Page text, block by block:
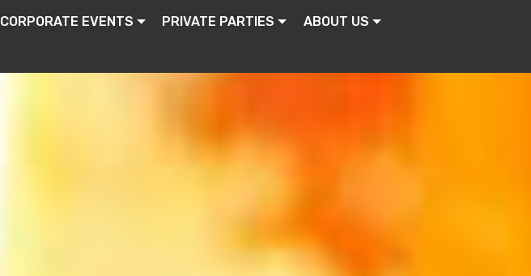
CORPORATE EVENTS PRIVATE PARTIES ABOUT US